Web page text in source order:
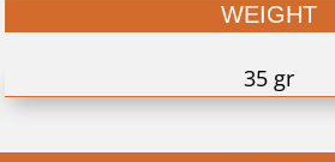
WEIGHT
35 gr